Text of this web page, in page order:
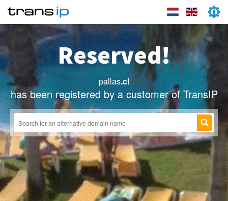
Reserved!
pallas.cl
has been registered by a customer of TransIP